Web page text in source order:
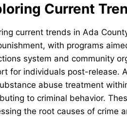
Current
current trends in Ada
with programs
system and community
for individuals post-release.
abuse treatment
to criminal behavior.
the root causes of crime